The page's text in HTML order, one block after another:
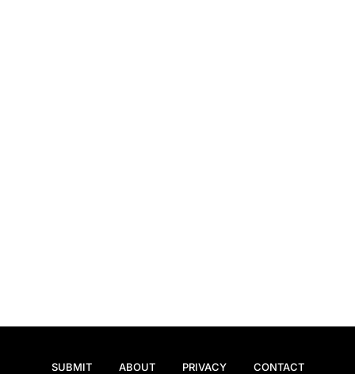
SUBMIT ABOUT PRIVACY CONTACT